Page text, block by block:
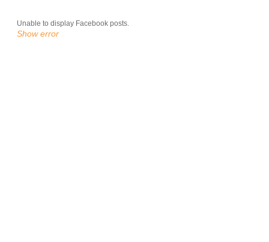
Unable to display Facebook posts.
Show error